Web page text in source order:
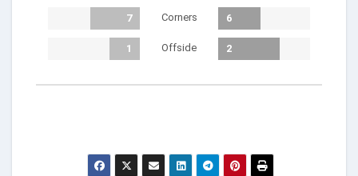
7 Corners 6
1 Offside 2